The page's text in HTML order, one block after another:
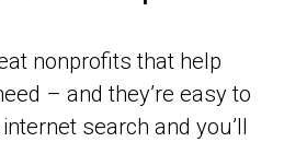
nonprofits that help
– and they’re easy to
search and you’ll